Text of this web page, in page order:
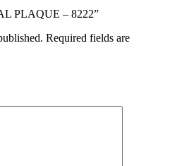
PLAQUE – 8222”
Required fields are